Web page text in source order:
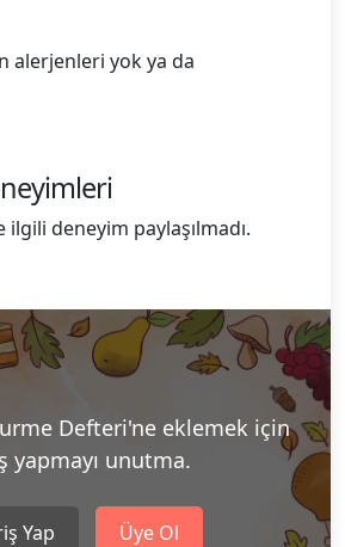
alerjenleri yok ya da
deneyim paylaşılmadı.
Defteri'ne eklemek için
yapmayı unutma.
Yap Üye Ol